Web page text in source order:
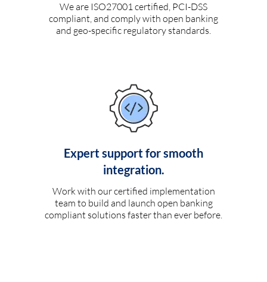
We are ISO27001 certified, PCI-DSS
compliant, and comply with open banking
and geo-specific regulatory standards.
Expert support for smooth
integration.
Work with our certified implementation
team to build and launch open banking
compliant solutions faster than ever before.